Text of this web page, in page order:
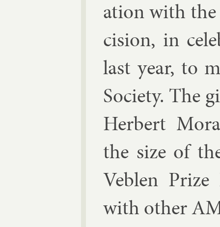
ation with
cision, in
last year, to
So­ci­ety. The
Her­bert
the size of
Veblen
with oth­er